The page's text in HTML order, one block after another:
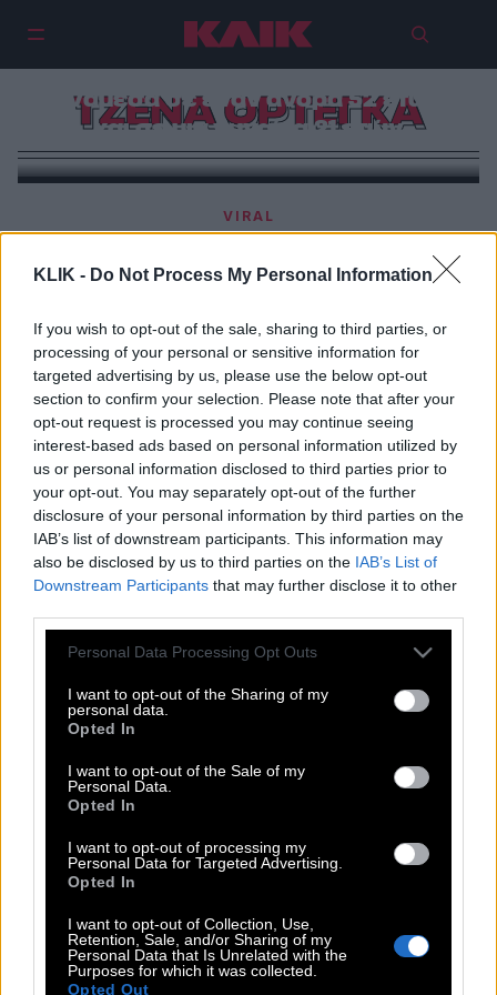
KLIK - Do Not Process My Personal Information
If you wish to opt-out of the sale, sharing to third parties, or
processing of your personal or sensitive information for
targeted advertising by us, please use the below opt-out
section to confirm your selection. Please note that after your
opt-out request is processed you may continue seeing
interest-based ads based on personal information utilized by
us or personal information disclosed to third parties prior to
your opt-out. You may separately opt-out of the further
disclosure of your personal information by third parties on the
IAB’s list of downstream participants. This information may
also be disclosed by us to third parties on the IAB’s List of
Downstream Participants that may further disclose it to other
Please note that this website/app uses one or more Google
not limited to your visit or usage behaviour. You may click to
grant or deny consent to Google and its third-party tags to
use your data for below specified purposes in below Google
consent section.
Personal Data Processing Opt Outs
I want to opt-out of the Sharing of my
personal data.
Opted In
I want to opt-out of the Sale of my
Personal Data.
Opted In
I want to opt-out of processing my
Personal Data for Targeted Advertising.
Opted In
I want to opt-out of Collection, Use,
Retention, Sale, and/or Sharing of my
Personal Data that Is Unrelated with the
Purposes for which it was collected.
Opted Out
ΤΖΕΝΑ ΟΡΤΕΓΚΑ
Tζένα Ορτέγκα- Μάρτιν Φρίμαν |
Πόσο ανάρμοστη είναι μια σχέση
ανάμεσα σε έναν άνδρα 52 ετών
και σε μια γυναίκα 21 ετών
VIRAL
στην 21χρονη Τζένα Ορτέγκα και τον 52χρονο Μάρτιν
POP CULTURE
THE ΚΛΙΚ LIVING
DOUBLE ΚΛΙΚ
ΚΛΙΚ DIVA